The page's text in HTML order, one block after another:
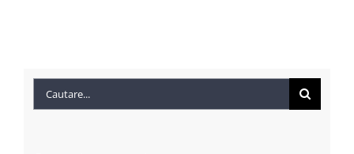
Cautare...